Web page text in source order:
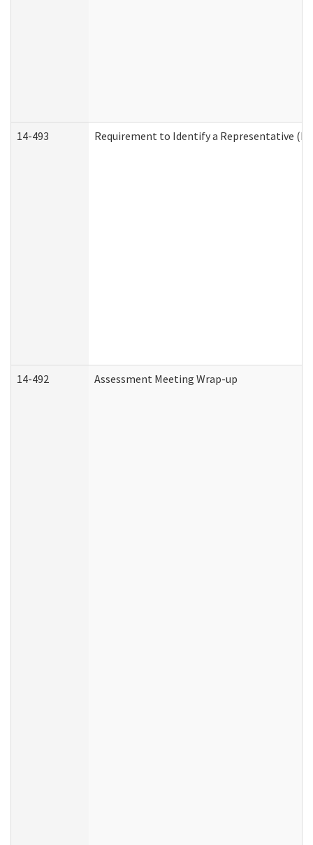
14-493 Requirement to Identify a Representative
14-492 Assessment Meeting Wrap-up